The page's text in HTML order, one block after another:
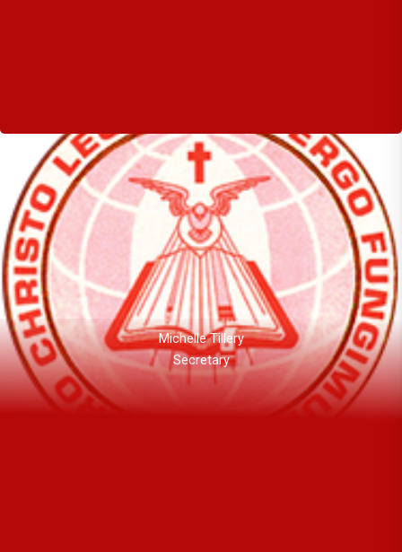
Michelle Tillery
Secretary